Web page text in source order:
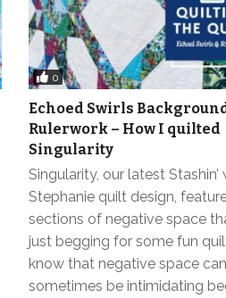
0
Echoed Swirls
Rulerwork – How I quilted
Singularity
Singularity, our latest Stashin’
Stephanie quilt design,
sections of negative space
just begging for some fun
know that negative space
sometimes be intimidating